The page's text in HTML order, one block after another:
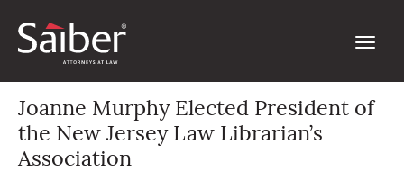
Joanne Murphy Elected President of
the New Jersey Law Librarian’s
Association